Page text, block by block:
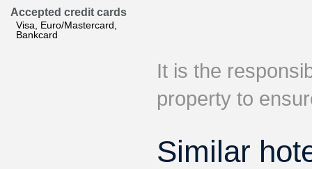
Accepted credit cards
Visa, Euro/Mastercard,
Bankcard
It is the
property to
Similar